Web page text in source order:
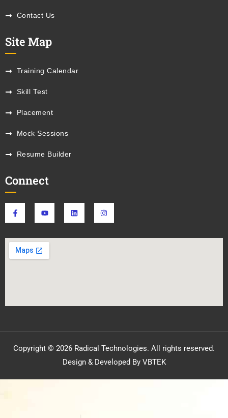
Contact Us
Site Map
Training Calendar
Skill Test
Placement
Mock Sessions
Resume Builder
Connect
Copyright © 2026 Radical Technologies. All rights reserved.
Design & Developed By VBTEK